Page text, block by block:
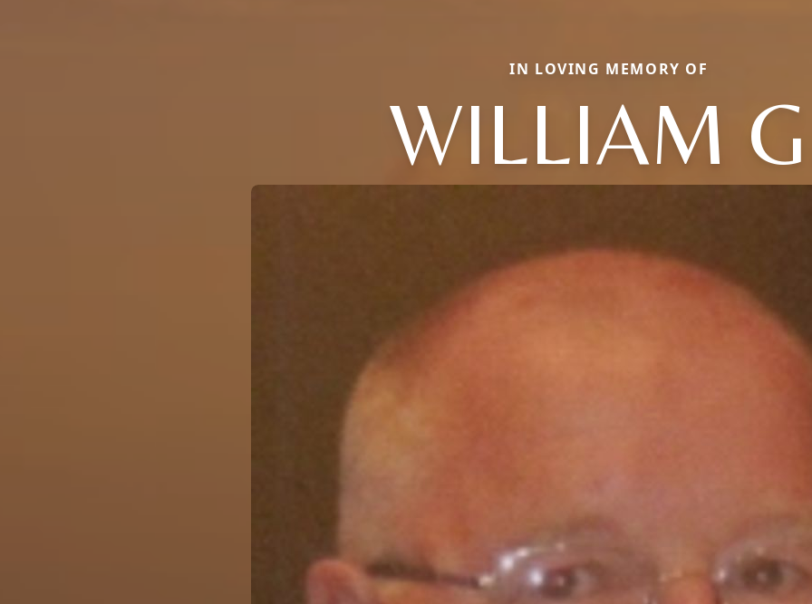
IN LOVING MEMORY OF
WILLIAM